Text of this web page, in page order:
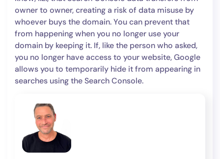
owner to owner, creating a risk of data misuse by
whoever buys the domain. You can prevent that
from happening when you no longer use your
domain by keeping it. If, like the person who asked,
you no longer have access to your website, Google
allows you to temporarily hide it from appearing in
searches using the Search Console.